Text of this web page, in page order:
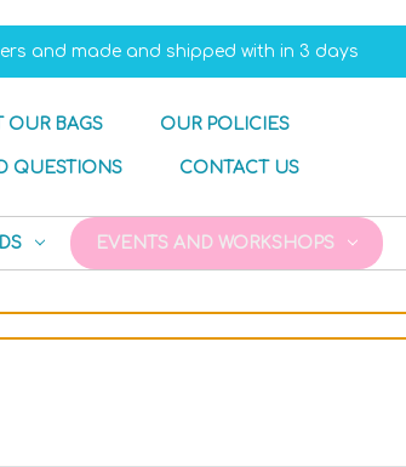
and made and shipped with in 3 days
OUR BAGS OUR POLICIES
QUESTIONS CONTACT US
EVENTS AND WORKSHOPS